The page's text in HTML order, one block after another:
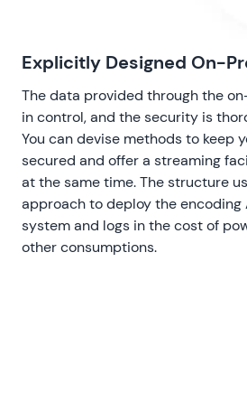
Explicitly Designed On-
The data provided through the
in control, and the security is
You can devise methods to keep
secured and offer a streaming
at the same time. The structure
approach to deploy the encoding
system and logs in the cost of
other consumptions.